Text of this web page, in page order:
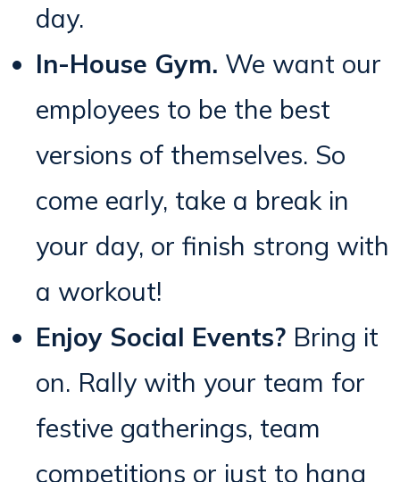
day.
In-House Gym. We want our
employees to be the best
versions of themselves. So
come early, take a break in
your day, or finish strong with
a workout!
Enjoy Social Events? Bring it
on. Rally with your team for
festive gatherings, team
competitions or just to hang